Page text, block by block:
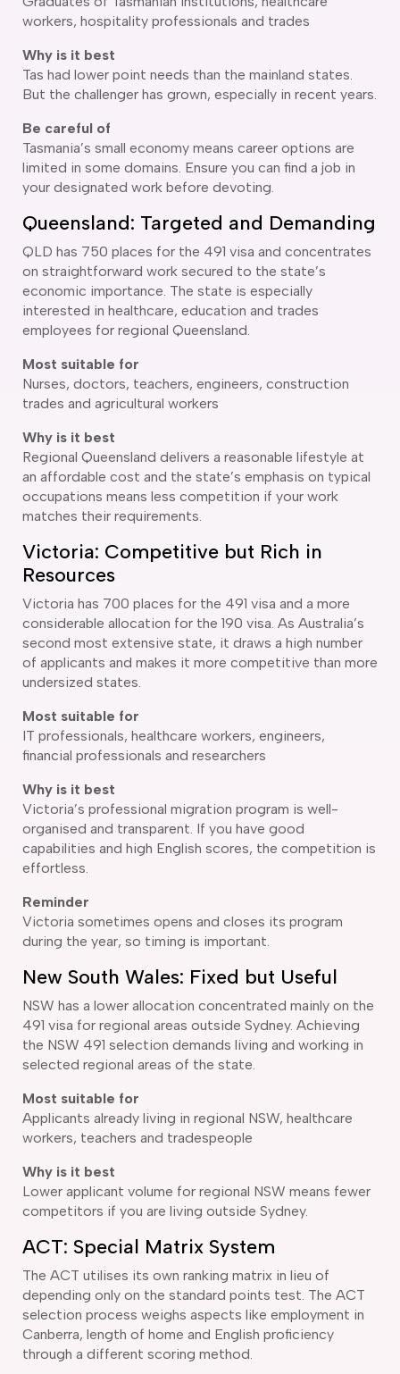
workers, hospitality professionals and trades
Why is it best
Tas had lower point needs than the mainland states.
But the challenger has grown, especially in recent years.
Be careful of
Tasmania’s small economy means career options are
limited in some domains. Ensure you can find a job in
your designated work before devoting.
Queensland: Targeted and Demanding
QLD has 750 places for the 491 visa and concentrates
on straightforward work secured to the state’s
economic importance. The state is especially
interested in healthcare, education and trades
employees for regional Queensland.
Most suitable for
Nurses, doctors, teachers, engineers, construction
trades and agricultural workers
Why is it best
Regional Queensland delivers a reasonable lifestyle at
an affordable cost and the state’s emphasis on typical
occupations means less competition if your work
matches their requirements.
Victoria: Competitive but Rich in
Resources
Victoria has 700 places for the 491 visa and a more
considerable allocation for the 190 visa. As Australia’s
second most extensive state, it draws a high number
of applicants and makes it more competitive than more
undersized states.
Most suitable for
IT professionals, healthcare workers, engineers,
financial professionals and researchers
Why is it best
Victoria’s professional migration program is well-
organised and transparent. If you have good
capabilities and high English scores, the competition is
effortless.
Reminder
Victoria sometimes opens and closes its program
during the year, so timing is important.
New South Wales: Fixed but Useful
NSW has a lower allocation concentrated mainly on the
491 visa for regional areas outside Sydney. Achieving
the NSW 491 selection demands living and working in
selected regional areas of the state.
Most suitable for
Applicants already living in regional NSW, healthcare
workers, teachers and tradespeople
Why is it best
Lower applicant volume for regional NSW means fewer
competitors if you are living outside Sydney.
ACT: Special Matrix System
The ACT utilises its own ranking matrix in lieu of
depending only on the standard points test. The ACT
selection process weighs aspects like employment in
Canberra, length of home and English proficiency
through a different scoring method.